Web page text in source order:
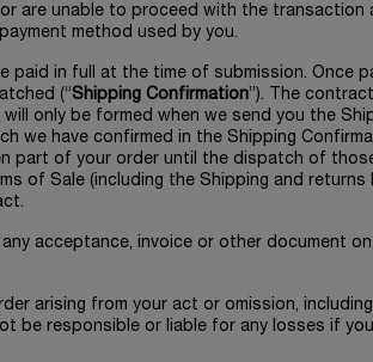
are unable to proceed with the transaction
method used by you.
in full at the time of submission. Once
(“Shipping Confirmation”). The
will only be formed when we send you the
we have confirmed in the Shipping
part of your order until the dispatch of
of Sale (including the Shipping and returns
acceptance, invoice or other document
arising from your act or omission,
be responsible or liable for any losses if